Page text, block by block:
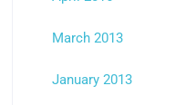
March 2013
January 2013